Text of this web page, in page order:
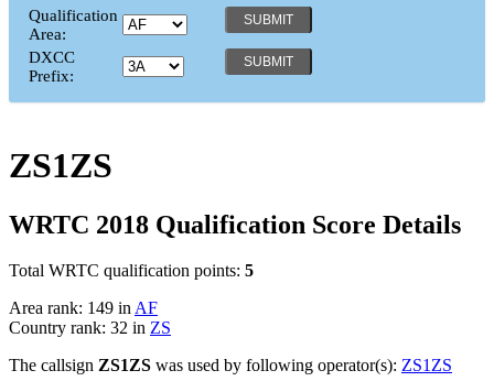
Qualification
Area:
DXCC
Prefix:
ZS1ZS
WRTC 2018 Qualification Score Details
Total WRTC qualification points: 5
Area rank: 149 inAF
Country rank: 32 in ZS
The callsign ZS1ZS was used by following operator(s): ZS1ZS